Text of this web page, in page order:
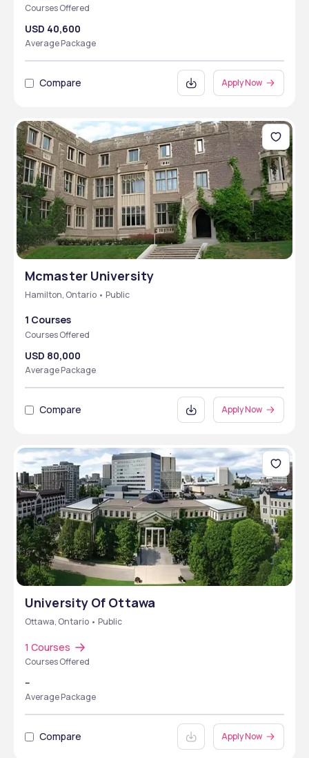
Courses Offered
USD 40,600
Average Package
Compare Apply Now
Mcmaster University
Hamilton, Ontario • Public
1 Courses
Courses Offered
USD 80,000
Average Package
Compare Apply Now
University Of Ottawa
Ottawa, Ontario • Public
1 Courses
Courses Offered
--
Average Package
Compare Apply Now